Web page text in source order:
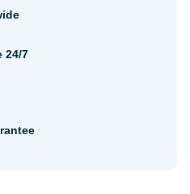
24/7